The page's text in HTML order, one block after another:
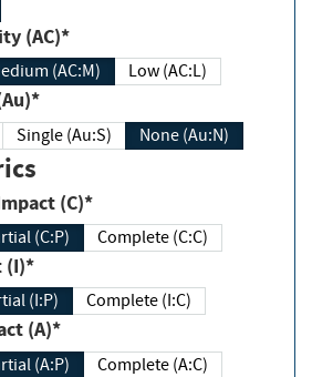
(AC)*
(AC:M) Low (AC:L)
Single (Au:S) None (Au:N)
(C)*
(C:P) Complete (C:C)
(I)*
(I:P) Complete (I:C)
(A)*
(A:P) Complete (A:C)